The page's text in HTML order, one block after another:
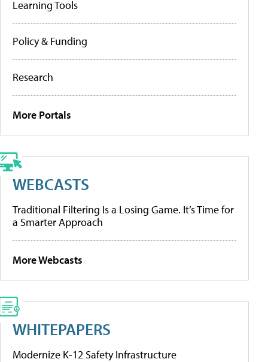
Learning Tools
Policy & Funding
Research
More Portals
WEBCASTS
Traditional Filtering Is a Losing Game. It’s Time for
a Smarter Approach
More Webcasts
WHITEPAPERS
Modernize K-12 Safety Infrastructure